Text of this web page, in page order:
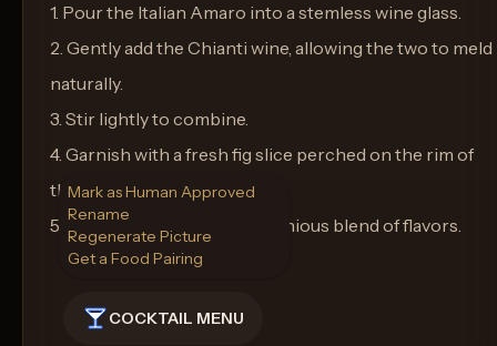
1. Pour the Italian Amaro into a stemless wine glass.
2. Gently add the Chianti wine, allowing the two to meld
naturally.
3. Stir lightly to combine.
4. Garnish with a fresh fig slice perched on the rim of
the glass.
5. Serve and enjoy the harmonious blend of flavors.
COCKTAIL MENU
Mark as Human Approved
Rename
Regenerate Picture
Get a Food Pairing